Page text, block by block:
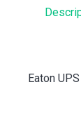
Eaton